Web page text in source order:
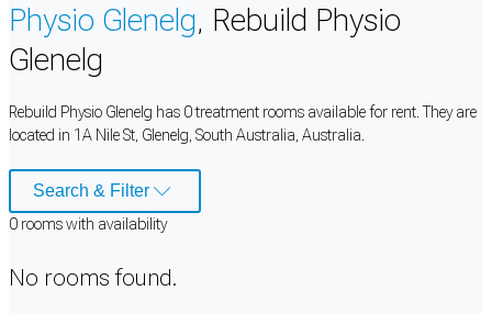
Physio Glenelg, Rebuild Physio
Glenelg
Rebuild Physio Glenelg has 0 treatment rooms available for rent. They are
located in 1A Nile St, Glenelg, South Australia, Australia.
Search & Filter
0 roomswith availability
No rooms found.